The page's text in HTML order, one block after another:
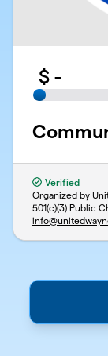
$ -
Verified
Organized by
501(c)(3) Public